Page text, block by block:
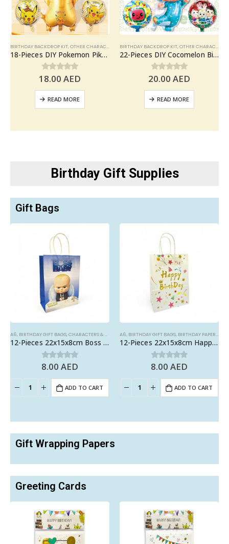
BIRTHDAY BACKDROP KIT,OTHER CHARACTERS
18-Pieces DIY Pokemon Pikachu Birthday Party Decoration, Pokemon Theme Balloons Party Supplies
0out of 5
18.00AED
READ MORE
BIRTHDAY BACKDROP KIT,OTHER CHARACTERS
22-Pieces DIY Cocomelon Birthday Party Decoration, Cocomelon Balloons Set Party Supplies
0out of 5
20.00AED
READ MORE
Birthday Gift Supplies
Gift Bags
A6, BIRTHDAY GIFT BAGS, CHARACTERS & THEMES
12-Pieces 22x15x8cm Boss Baby Paper Bags – Theme Birthday Party Favor Bags
0out of 5
8.00AED
ADD TO CART
A6, BIRTHDAY GIFT BAGS, BIRTHDAY PAPER BAGS
12-Pieces 22x15x8cm Happy Birthday Paper Bags – Birthday Party Favor Bags
0out of 5
8.00AED
ADD TO CART
Gift Wrapping Papers
Greeting Cards